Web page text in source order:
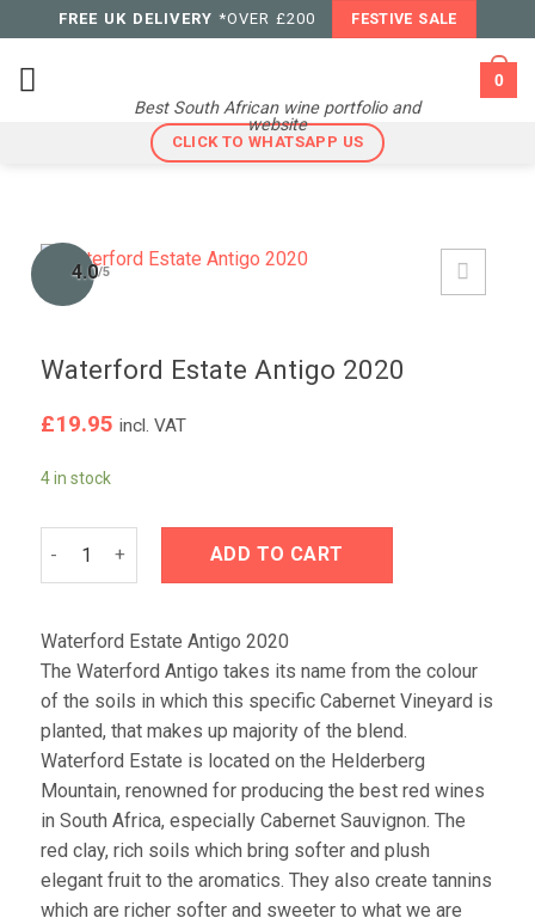
to
content
FREE UK DELIVERY *OVER £200 FESTIVE SALE
Best South African wine portfolio and
website
0
CLICK TO WHATSAPP US
4.0/5
Waterford Estate Antigo 2020
£19.95 incl. VAT
4 in stock
ADD TO CART
Waterford Estate Antigo 2020
The Waterford Antigo takes its name from the colour
of the soils in which this specific Cabernet Vineyard is
planted, that makes up majority of the blend.
Waterford Estate is located on the Helderberg
Mountain, renowned for producing the best red wines
in South Africa, especially Cabernet Sauvignon. The
red clay, rich soils which bring softer and plush
elegant fruit to the aromatics. They also create tannins
which are richer softer and sweeter to what we are